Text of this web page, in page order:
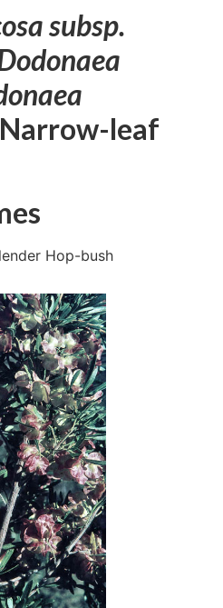
subsp.
leaf
Hop-bush